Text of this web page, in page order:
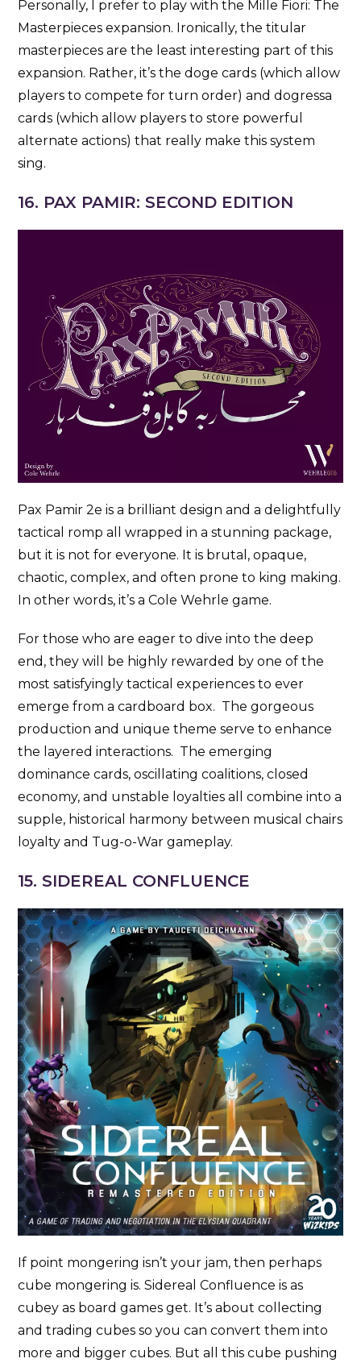
Personally, I prefer to play with the Mille Fiori: The
Masterpieces expansion. Ironically, the titular
masterpieces are the least interesting part of this
expansion. Rather, it’s the doge cards (which allow
players to compete for turn order) and dogressa
cards (which allow players to store powerful
alternate actions) that really make this system
sing.
16. PAX PAMIR: SECOND EDITION
Pax Pamir 2e is a brilliant design and a delightfully
tactical romp all wrapped in a stunning package,
but it is not for everyone. It is brutal, opaque,
chaotic, complex, and often prone to king making.
In other words, it’s a Cole Wehrle game.
For those who are eager to dive into the deep
end, they will be highly rewarded by one of the
most satisfyingly tactical experiences to ever
emerge from a cardboard box. The gorgeous
production and unique theme serve to enhance
the layered interactions. The emerging
dominance cards, oscillating coalitions, closed
economy, and unstable loyalties all combine into a
supple, historical harmony between musical chairs
loyalty and Tug-o-War gameplay.
15. SIDEREAL CONFLUENCE
If point mongering isn’t your jam, then perhaps
cube mongering is. Sidereal Confluence is as
cubey as board games get. It’s about collecting
and trading cubes so you can convert them into
more and bigger cubes. But all this cube pushing